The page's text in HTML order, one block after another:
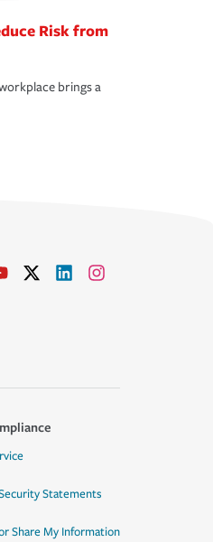
Risk from
brings a
Statements
Share My Information